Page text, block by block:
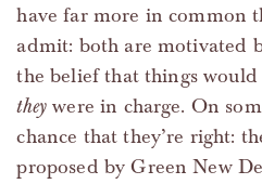
have far more in common
admit: both are motivated
the belief that things
they were in charge. On
chance that they’re right:
proposed by Green New